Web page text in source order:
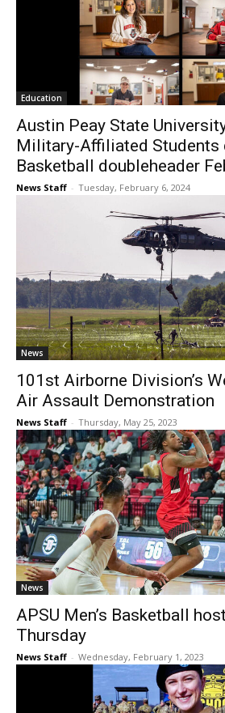
Education
Austin Peay State
Military-Affiliated Students
Basketball doubleheader
News Staff - Tuesday, February 6, 2024
News
101st Airborne Division’s
Air Assault Demonstration
News Staff - Thursday, May 25, 2023
News
APSU Men’s Basketball
Thursday
News Staff - Wednesday, February 1, 2023